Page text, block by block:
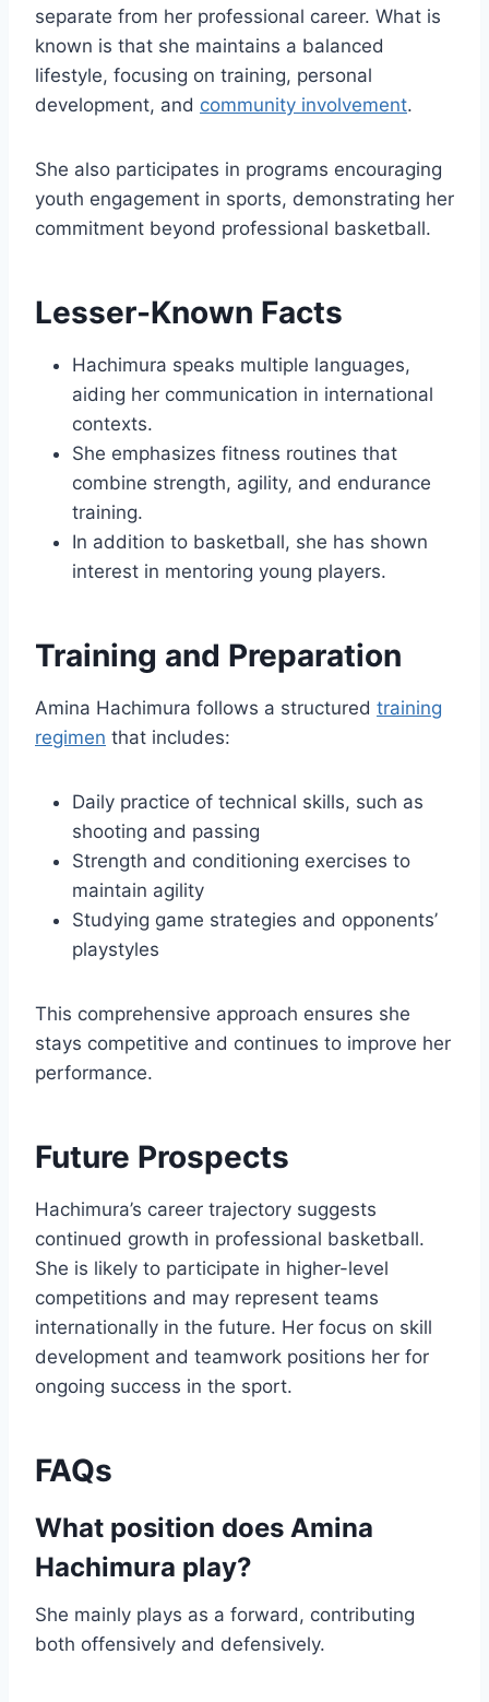
separate from her professional career. What is
known is that she maintains a balanced
lifestyle, focusing on training, personal
development, and community involvement.
She also participates in programs encouraging
youth engagement in sports, demonstrating her
commitment beyond professional basketball.
Lesser-Known Facts
Hachimura speaks multiple languages,
aiding her communication in international
contexts.
She emphasizes fitness routines that
combine strength, agility, and endurance
training.
In addition to basketball, she has shown
interest in mentoring young players.
Training and Preparation
Amina Hachimura follows a structured training
regimen that includes:
Daily practice of technical skills, such as
shooting and passing
Strength and conditioning exercises to
maintain agility
Studying game strategies and opponents’
playstyles
This comprehensive approach ensures she
stays competitive and continues to improve her
performance.
Future Prospects
Hachimura’s career trajectory suggests
continued growth in professional basketball.
She is likely to participate in higher-level
competitions and may represent teams
internationally in the future. Her focus on skill
development and teamwork positions her for
ongoing success in the sport.
FAQs
What position does Amina
Hachimura play?
She mainly plays as a forward, contributing
both offensively and defensively.